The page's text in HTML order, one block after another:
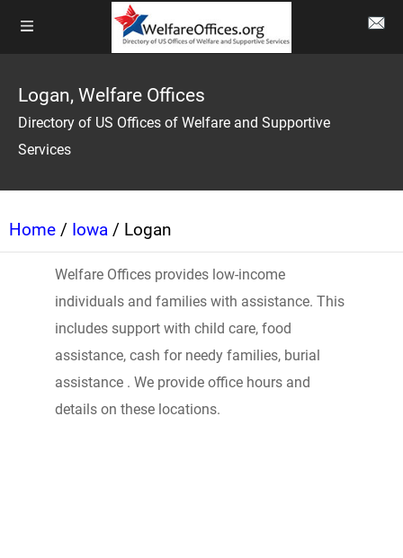
Logan, Welfare Offices
Directory of US Offices of Welfare and Supportive
Services
Home / Iowa / Logan
Welfare Offices provides low-income
individuals and families with assistance. This
includes support with child care, food
assistance, cash for needy families, burial
assistance . We provide office hours and
details on these locations.